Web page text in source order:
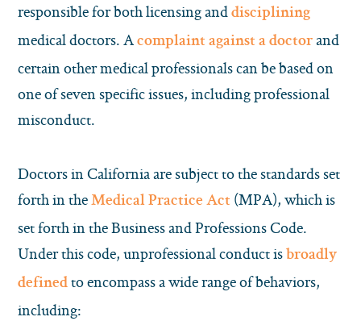
responsible for both licensing and disciplining
medical doctors. A complaint against a doctor and
certain other medical professionals can be based on
one of seven specific issues, including professional
misconduct.
Doctors in California are subject to the standards set
forth in the Medical Practice Act (MPA), which is
set forth in the Business and Professions Code.
Under this code, unprofessional conduct is broadly
defined to encompass a wide range of behaviors,
including: